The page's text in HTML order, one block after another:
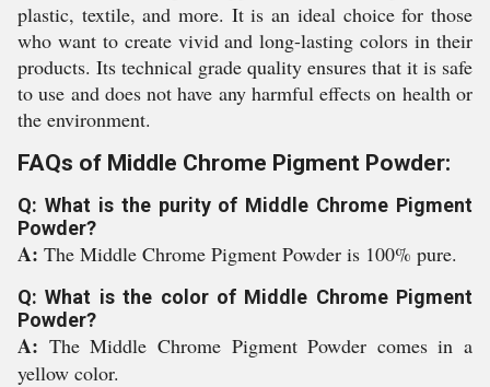
plastic, textile, and more. It is an ideal choice for those
who want to create vivid and long-lasting colors in their
products. Its technical grade quality ensures that it is safe
to use and does not have any harmful effects on health or
the environment.
FAQs of Middle Chrome Pigment Powder:
Q: What is the purity of Middle Chrome Pigment
Powder?
A: The Middle Chrome Pigment Powder is 100% pure.
Q: What is the color of Middle Chrome Pigment
Powder?
A: The Middle Chrome Pigment Powder comes in a
yellow color.